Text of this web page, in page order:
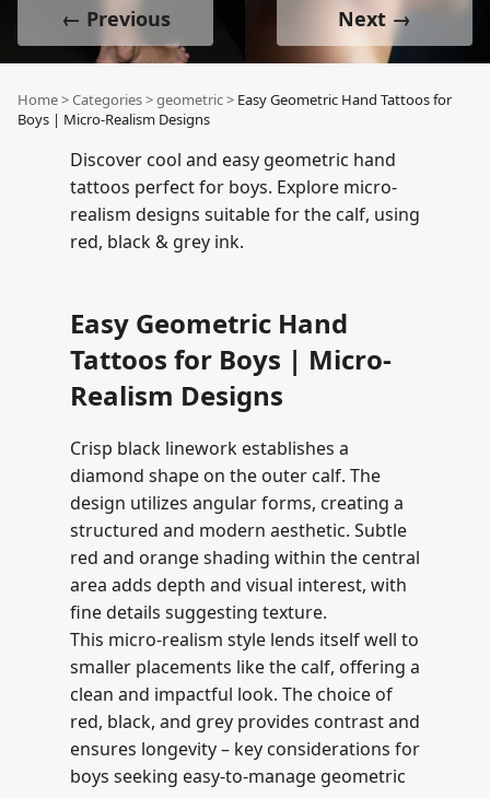
← Previous Next →
Home>Categories>geometric> Easy Geometric Hand Tattoos for
Boys | Micro-Realism Designs
Discover cool and easy geometric hand
tattoos perfect for boys. Explore micro-
realism designs suitable for the calf, using
red, black & grey ink.
Easy Geometric Hand
Tattoos for Boys | Micro-
Realism Designs
Crisp black linework establishes a
diamond shape on the outer calf. The
design utilizes angular forms, creating a
structured and modern aesthetic. Subtle
red and orange shading within the central
area adds depth and visual interest, with
fine details suggesting texture.
This micro-realism style lends itself well to
smaller placements like the calf, offering a
clean and impactful look. The choice of
red, black, and grey provides contrast and
ensures longevity – key considerations for
boys seeking easy-to-manage geometric